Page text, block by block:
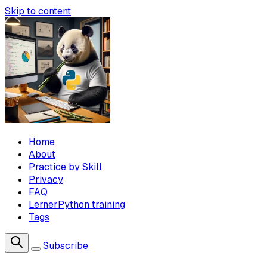
Skip to content
Home
About
Practice by Skill
Privacy
FAQ
LernerPython training
Tags
Subscribe